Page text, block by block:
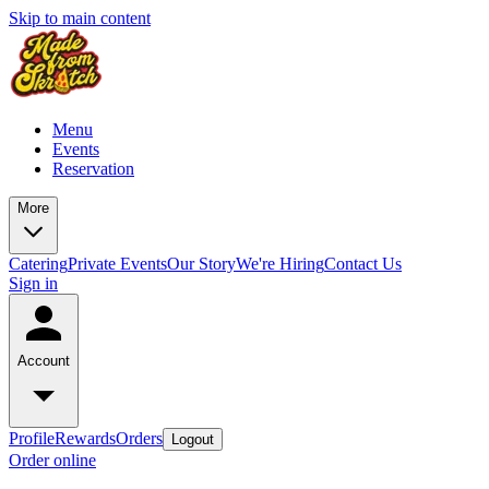
Skip to main content
Menu
Events
Reservation
More
CateringPrivate EventsOur StoryWe're HiringContact Us
Sign in
Account
ProfileRewardsOrders Logout
Order online